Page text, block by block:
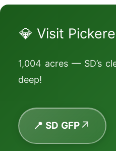
💎 Visit
1,004 acres — SD’s
deep!
📍 SD GFP